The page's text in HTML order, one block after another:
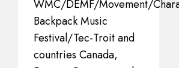
WMC/DEMF/Movement/
Backpack Music
Festival/Tec-Troit and
countries Canada,